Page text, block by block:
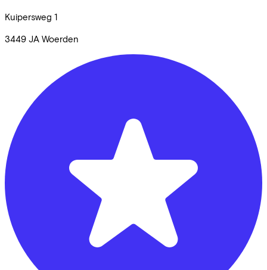
Kuipersweg 1
3449 JA Woerden